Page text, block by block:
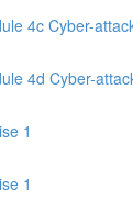
4c Cyber-
4d Cyber-
1
1